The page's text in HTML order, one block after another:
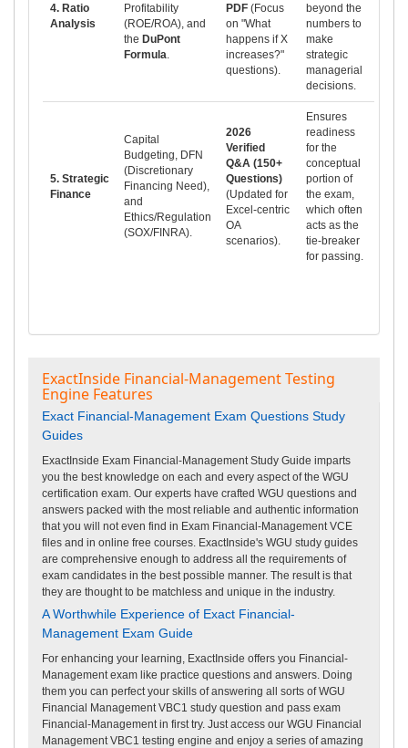
4. Ratio
Analysis
Profitability
(ROE/ROA), and
the DuPont
Formula.
PDF (Focus
on "What
happens if X
increases?"
questions).
beyond the
numbers to
make
strategic
managerial
decisions.
5. Strategic
Finance
Capital
Budgeting, DFN
(Discretionary
Financing Need),
and
Ethics/Regulation
(SOX/FINRA).
2026
Verified
Q&A (150+
Questions)
(Updated for
Excel-centric
OA
scenarios).
Ensures
readiness
for the
conceptual
portion of
the exam,
which often
acts as the
tie-breaker
for passing.
ExactInside Financial-Management Testing
Engine Features
Exact Financial-Management Exam Questions Study
Guides
ExactInside Exam Financial-Management Study Guide imparts
you the best knowledge on each and every aspect of the WGU
certification exam. Our experts have crafted WGU questions and
answers packed with the most reliable and authentic information
that you will not even find in Exam Financial-Management VCE
files and in online free courses. ExactInside's WGU study guides
are comprehensive enough to address all the requirements of
exam candidates in the best possible manner. The result is that
they are thought to be matchless and unique in the industry.
A Worthwhile Experience of Exact Financial-
Management Exam Guide
For enhancing your learning, ExactInside offers you Financial-
Management exam like practice questions and answers. Doing
them you can perfect your skills of answering all sorts of WGU
Financial Management VBC1 study question and pass exam
Financial-Management in first try. Just access our WGU Financial
Management VBC1 testing engine and enjoy a series of amazing